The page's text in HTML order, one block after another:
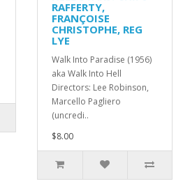
RAFFERTY,
FRANÇOISE
CHRISTOPHE, REG
LYE
Walk Into Paradise (1956)
aka Walk Into Hell
Directors: Lee Robinson,
Marcello Pagliero
(uncredi..
$8.00